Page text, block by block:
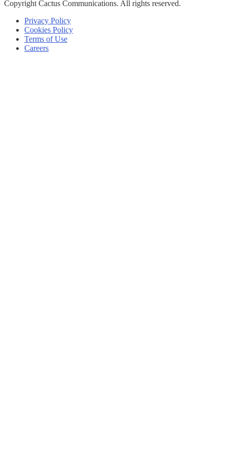
Copyright Cactus Communications. All rights reserved.
Privacy Policy
Cookies Policy
Terms of Use
Careers